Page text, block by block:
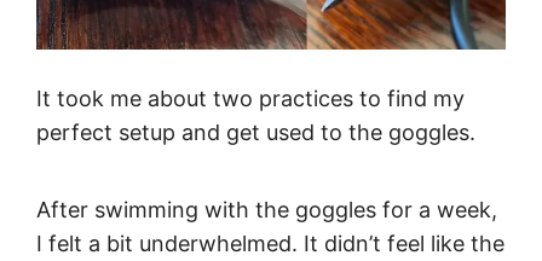
It took me about two practices to find my
perfect setup and get used to the goggles.
After swimming with the goggles for a week,
I felt a bit underwhelmed. It didn’t feel like the